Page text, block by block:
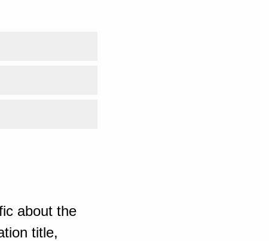
about the
title,